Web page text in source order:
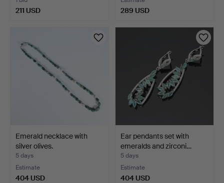
211 USD 289 USD
Emerald necklace with
silver olives.
5 days
Estimate
404 USD
Ear pendants set with
emeralds and zirconi…
5 days
Estimate
404 USD